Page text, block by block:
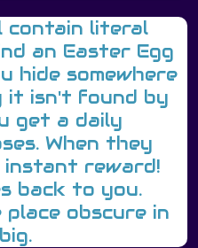
contain literal
an Easter Egg
hide somewhere
it isn't found by
get a daily
When they
reward!
back to you.
place obscure in